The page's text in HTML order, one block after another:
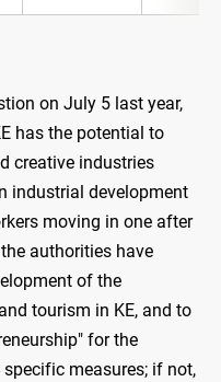
on July 5 last year,
has the potential to
creative industries
industrial development
moving in one after
authorities have
of the
tourism in KE, and to
for the
measures; if not,